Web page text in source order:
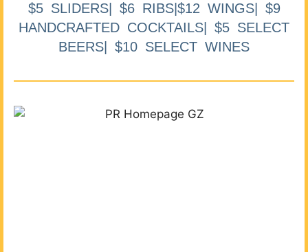
$5 SLIDERS| $6 RIBS|$12 WINGS| $9
HANDCRAFTED COCKTAILS| $5 SELECT
BEERS| $10 SELECT WINES